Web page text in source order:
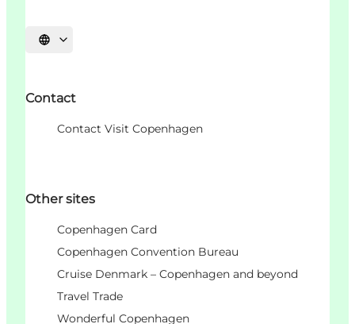
언어 선택
Contact
Contact Visit Copenhagen
Other sites
Copenhagen Card
Copenhagen Convention Bureau
Cruise Denmark – Copenhagen and beyond
Travel Trade
Wonderful Copenhagen